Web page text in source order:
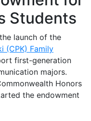
Students
launch of the
(CPK) Family
first-generation
majors.
Honors
the endowment